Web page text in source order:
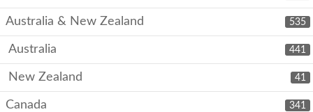
535
Australia & New Zealand
441
Australia
41
New Zealand
341
Canada